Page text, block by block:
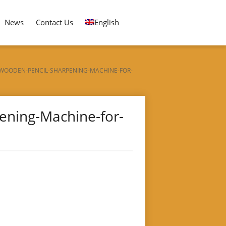
News Contact Us English
PENCIL-SHARPENING-MACHINE-FOR-
Machine-for-